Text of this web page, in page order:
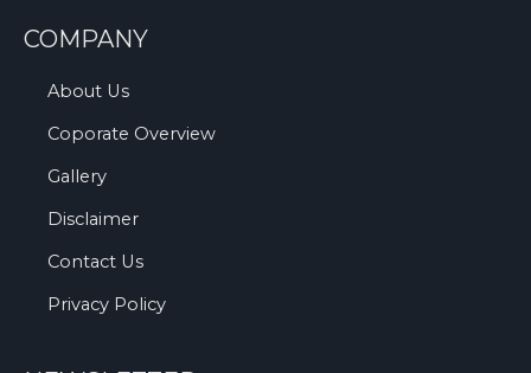
COMPANY
About Us
Coporate Overview
Gallery
Disclaimer
Contact Us
Privacy Policy